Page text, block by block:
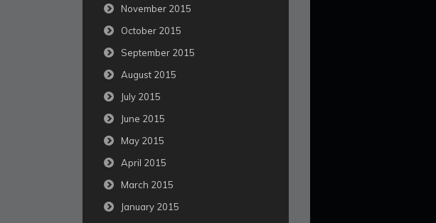
November 2015
October 2015
September 2015
August 2015
July 2015
June 2015
May 2015
April 2015
March 2015
January 2015